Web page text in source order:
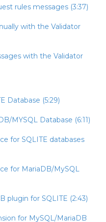
rules messages (3:37)
with the Validator
with the Validator
Database (5:29)
MYSQL Database (6:11)
for SQLITE databases
for MariaDB/MySQL
plugin for SQLITE (2:43)
for MySQL/MariaDB